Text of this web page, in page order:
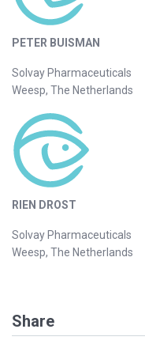
PETER BUISMAN
Solvay Pharmaceuticals
Weesp, The Netherlands
RIEN DROST
Solvay Pharmaceuticals
Weesp, The Netherlands
Share